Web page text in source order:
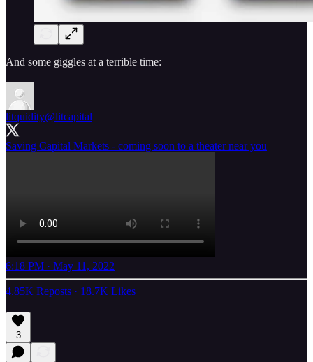
And some giggles at a terrible time:
litquidity@litcapital
Saving Capital Markets - coming soon to a theater near you
6:18 PM · May 11, 2022
4.85K Reposts · 18.7K Likes
3